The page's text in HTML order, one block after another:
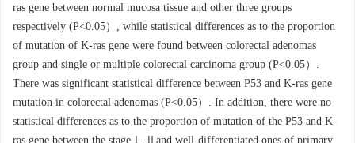
ras gene between normal mucosa tissue and other three groups
respectively (P<0.05）, while statistical differences as to the proportion
of mutation of K-ras gene were found between colorectal adenomas
group and single or multiple colorectal carcinoma group (P<0.05）.
There was significant statistical difference between P53 and K-ras gene
mutation in colorectal adenomas (P<0.05）. In addition, there were no
statistical differences as to the proportion of mutation of the P53 and K-